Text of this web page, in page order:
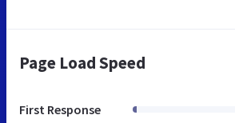
Page Load Speed
First Response